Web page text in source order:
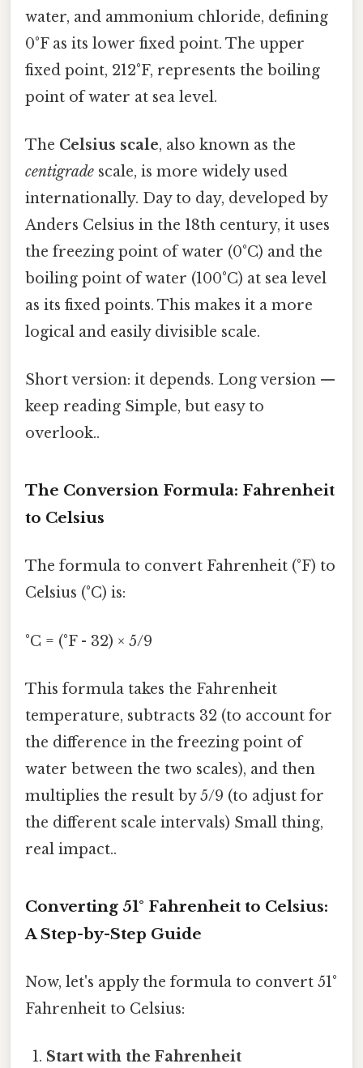
water, and ammonium chloride, defining
0°F as its lower fixed point. The upper
fixed point, 212°F, represents the boiling
point of water at sea level.
The Celsius scale, also known as the
centigrade scale, is more widely used
internationally. Day to day, developed by
Anders Celsius in the 18th century, it uses
the freezing point of water (0°C) and the
boiling point of water (100°C) at sea level
as its fixed points. This makes it a more
logical and easily divisible scale.
Short version: it depends. Long version —
keep reading Simple, but easy to
overlook..
The Conversion Formula: Fahrenheit
to Celsius
The formula to convert Fahrenheit (°F) to
Celsius (°C) is:
°C = (°F - 32) × 5/9
This formula takes the Fahrenheit
temperature, subtracts 32 (to account for
the difference in the freezing point of
water between the two scales), and then
multiplies the result by 5/9 (to adjust for
the different scale intervals) Small thing,
real impact..
Converting 51° Fahrenheit to Celsius:
A Step-by-Step Guide
Now, let's apply the formula to convert 51°
Fahrenheit to Celsius:
Start with the Fahrenheit